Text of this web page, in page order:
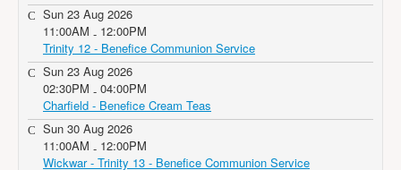
Sun 23 Aug 2026
11:00AM - 12:00PM
Trinity 12 - Benefice Communion Service
Sun 23 Aug 2026
02:30PM - 04:00PM
Charfield - Benefice Cream Teas
Sun 30 Aug 2026
11:00AM - 12:00PM
Wickwar - Trinity 13 - Benefice Communion Service